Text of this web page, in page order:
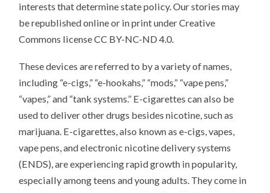
interests that determine state policy. Our stories may
be republished online or in print under Creative
Commons license CC BY-NC-ND 4.0.
These devices are referred to by a variety of names,
including “e-cigs,” “e-hookahs,” “mods,” “vape pens,”
“vapes,” and “tank systems.” E-cigarettes can also be
used to deliver other drugs besides nicotine, such as
marijuana. E-cigarettes, also known as e-cigs, vapes,
vape pens, and electronic nicotine delivery systems
(ENDS), are experiencing rapid growth in popularity,
especially among teens and young adults. They come in